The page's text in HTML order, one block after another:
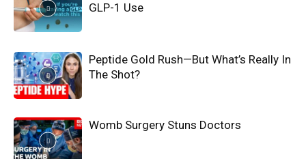
GLP-1 Use
Peptide Gold Rush—But What’s Really In
The Shot?
Womb Surgery Stuns Doctors